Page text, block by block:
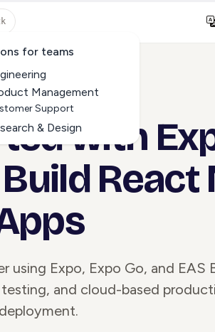
for teams
Management
Support
& Design
ALL ARTICLES
with
React
using Expo, Expo Go, and EAS
and cloud-based
deployment.